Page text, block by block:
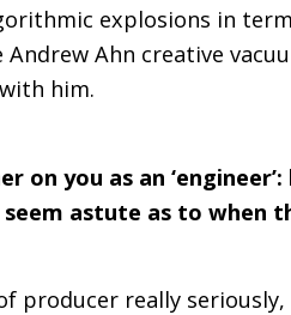
explosions in
Ahn creative
him.
on you as an
seem astute as to when
producer really